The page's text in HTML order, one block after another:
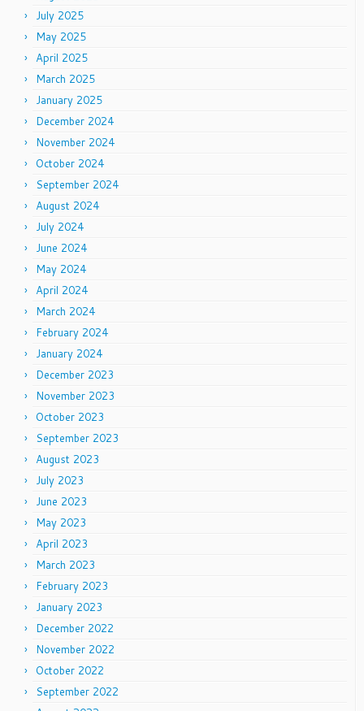
July 2025
May 2025
April 2025
March 2025
January 2025
December 2024
November 2024
October 2024
September 2024
August 2024
July 2024
June 2024
May 2024
April 2024
March 2024
February 2024
January 2024
December 2023
November 2023
October 2023
September 2023
August 2023
July 2023
June 2023
May 2023
April 2023
March 2023
February 2023
January 2023
December 2022
November 2022
October 2022
September 2022